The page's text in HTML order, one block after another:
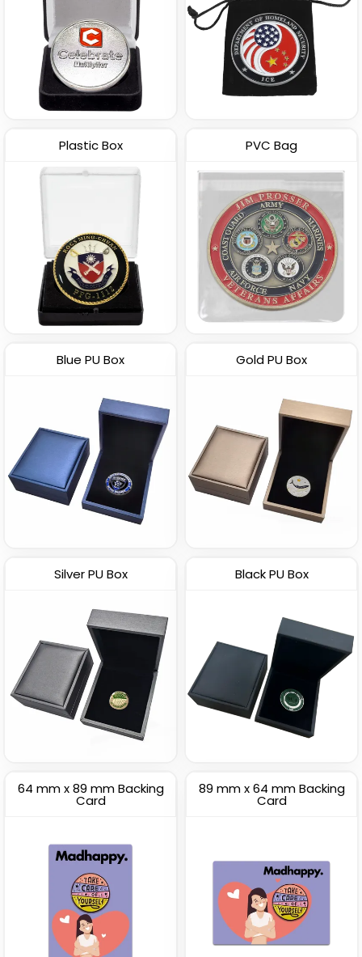
Plastic Box PVC Bag
Blue PU Box Gold PU Box
Silver PU Box Black PU Box
64 mm x 89 mm Backing
Card
89 mm x 64 mm Backing
Card